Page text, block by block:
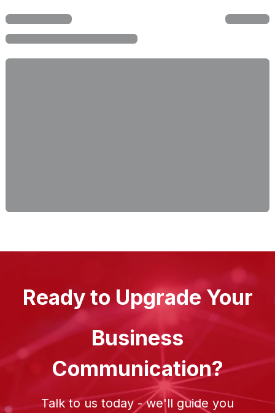
Ready to Upgrade Your
Business
Communication?
Talk to us today - we'll guide you